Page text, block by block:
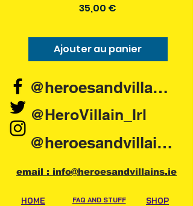
Prix
35,00 €
Ajouter au panier
@HeroVillain_Irl
@heroesandvillains.ie
@heroesandvillainsireland
email : info@heroesandvillains.ie
HOME FAQ AND STUFF SHOP